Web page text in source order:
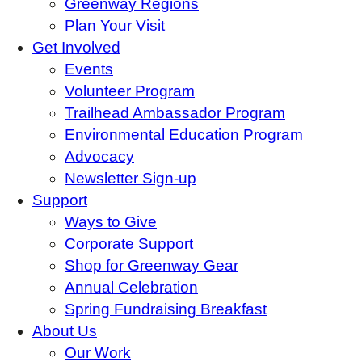
Greenway Regions
Plan Your Visit
Get Involved
Events
Volunteer Program
Trailhead Ambassador Program
Environmental Education Program
Advocacy
Newsletter Sign-up
Support
Ways to Give
Corporate Support
Shop for Greenway Gear
Annual Celebration
Spring Fundraising Breakfast
About Us
Our Work